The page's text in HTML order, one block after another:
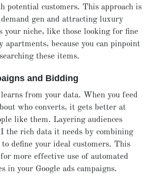
potential customers. This approach is
gen and attracting luxury
your niche, like those looking for fine
because you can pinpoint
these items.
and Bidding
learns from your data. When you feed
who converts, it gets better at
like them. Layering audiences
the rich data it needs by combining
define your ideal customers. This
more effective use of automated
in your Google ads campaigns.